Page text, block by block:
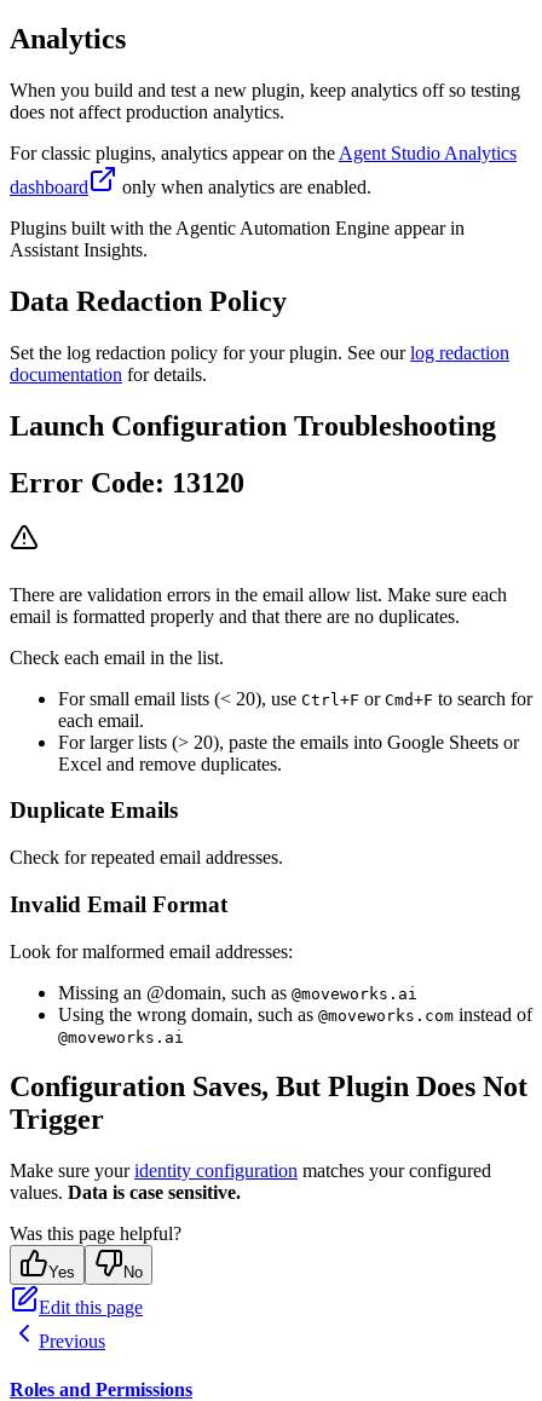
Analytics
When you build and test a new plugin, keep analytics off so testing
does not affect production analytics.
For classic plugins, analytics appear on the Agent Studio Analytics
dashboard
only when analytics are enabled.
Plugins built with the Agentic Automation Engine appear in
Assistant Insights.
Data Redaction Policy
Set the log redaction policy for your plugin. See ourlog redaction
documentation for details.
Launch Configuration Troubleshooting
Error Code: 13120
There are validation errors in the email allow list. Make sure each
email is formatted properly and that there are no duplicates.
Check each email in the list.
For small email lists (< 20), use Ctrl+F or Cmd+F to search for
each email.
For larger lists (> 20), paste the emails into Google Sheets or
Excel and remove duplicates.
Duplicate Emails
Check for repeated email addresses.
Invalid Email Format
Look for malformed email addresses:
Missing an @domain, such as @moveworks.ai
Using the wrong domain, such as @moveworks.com instead of
@moveworks.ai
Configuration Saves, But Plugin Does Not
Trigger
Make sure youridentity configuration matches your configured
values. Data is case sensitive.
Was this page helpful?
Yes No
Edit this page
Previous
Roles and Permissions